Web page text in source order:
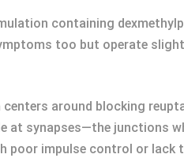
containing
too but operate
around blocking
at synapses—the junctions
poor impulse control or